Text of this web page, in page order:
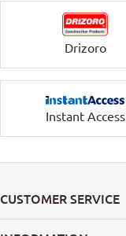
Drizoro
Instant Access
CUSTOMER SERVICE